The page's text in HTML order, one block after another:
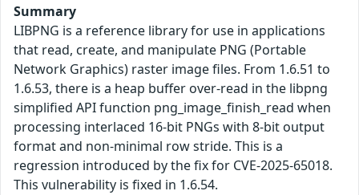
Summary
LIBPNG is a reference library for use in applications
that read, create, and manipulate PNG (Portable
Network Graphics) raster image files. From 1.6.51 to
1.6.53, there is a heap buffer over-read in the libpng
simplified API function png_image_finish_read when
processing interlaced 16-bit PNGs with 8-bit output
format and non-minimal row stride. This is a
regression introduced by the fix for CVE-2025-65018.
This vulnerability is fixed in 1.6.54.